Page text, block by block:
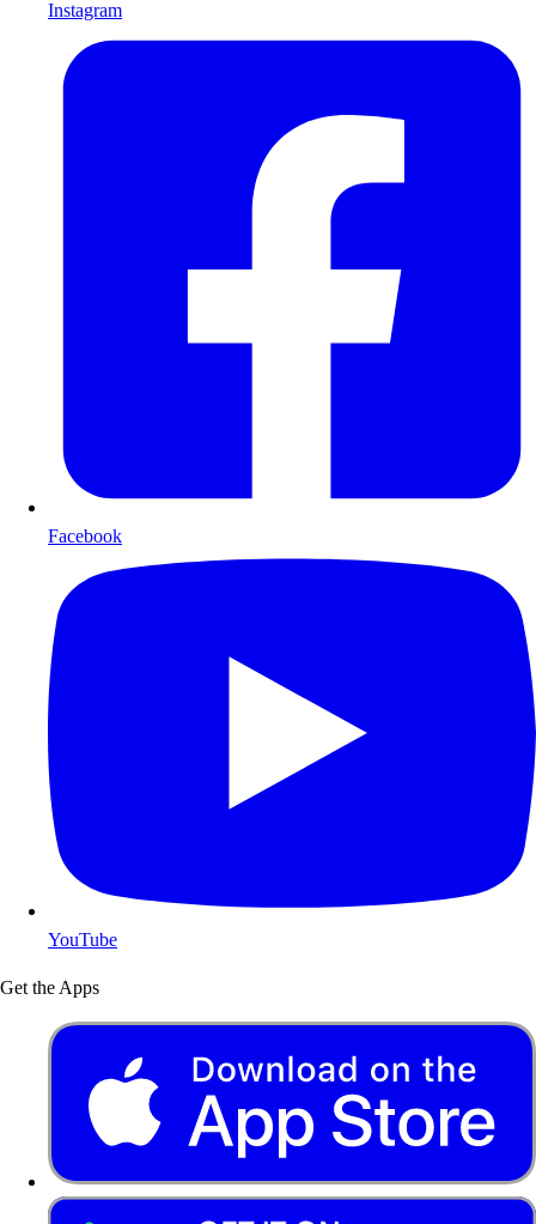
Instagram
Facebook
YouTube
Get the Apps